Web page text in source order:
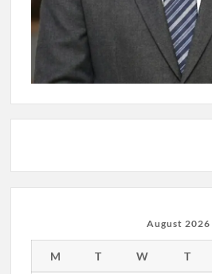
August 2026
M T W T